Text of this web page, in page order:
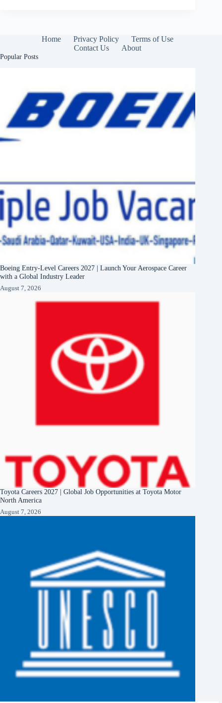
Home Privacy Policy
Terms of Use
Contact Us
About
Popular Posts
Boeing Entry-Level Careers 2027 | Launch Your Aerospace Career
with a Global Industry Leader
August 7, 2026
Toyota Careers 2027 | Global Job Opportunities at Toyota Motor
North America
August 7, 2026